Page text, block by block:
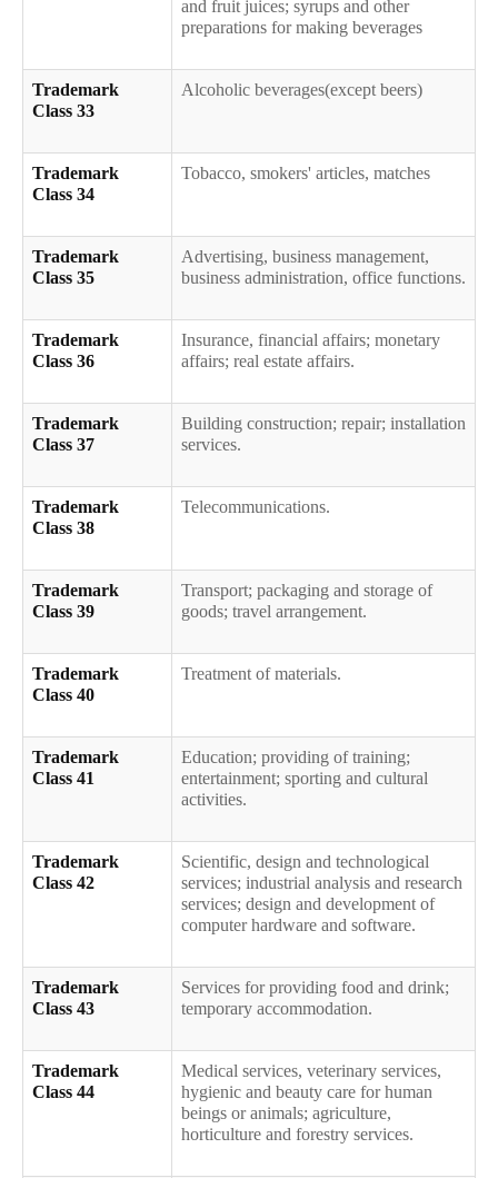
and fruit juices; syrups and other
preparations for making beverages
Trademark
Class 33
Alcoholic beverages(except beers)
Trademark
Class 34
Tobacco, smokers' articles, matches
Trademark
Class 35
Advertising, business management,
business administration, office functions.
Trademark
Class 36
Insurance, financial affairs; monetary
affairs; real estate affairs.
Trademark
Class 37
Building construction; repair; installation
services.
Trademark
Class 38
Telecommunications.
Trademark
Class 39
Transport; packaging and storage of
goods; travel arrangement.
Trademark
Class 40
Treatment of materials.
Trademark
Class 41
Education; providing of training;
entertainment; sporting and cultural
activities.
Trademark
Class 42
Scientific, design and technological
services; industrial analysis and research
services; design and development of
computer hardware and software.
Trademark
Class 43
Services for providing food and drink;
temporary accommodation.
Trademark
Class 44
Medical services, veterinary services,
hygienic and beauty care for human
beings or animals; agriculture,
horticulture and forestry services.